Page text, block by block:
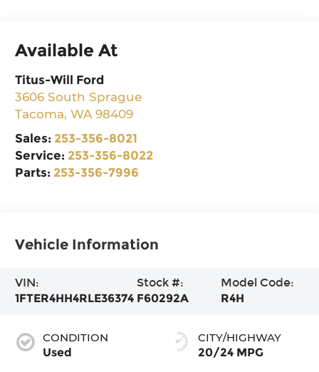
Available At
Titus-Will Ford
3606 South Sprague
Tacoma,WA 98409
Sales: 253-356-8021
Service: 253-356-8022
Parts: 253-356-7996
Vehicle Information
VIN:
1FTER4HH4RLE36374
Stock #:
F60292A
Model Code:
R4H
CONDITION
Used
CITY/HIGHWAY
20/24 MPG